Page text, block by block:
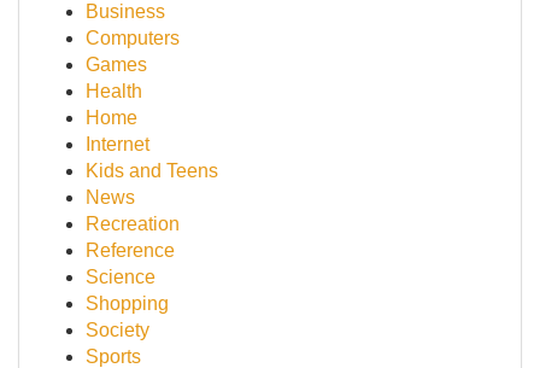
Business
Computers
Games
Health
Home
Internet
Kids and Teens
News
Recreation
Reference
Science
Shopping
Society
Sports